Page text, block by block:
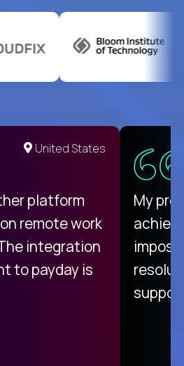
United States
platform
remote work
integration
to payday is
My